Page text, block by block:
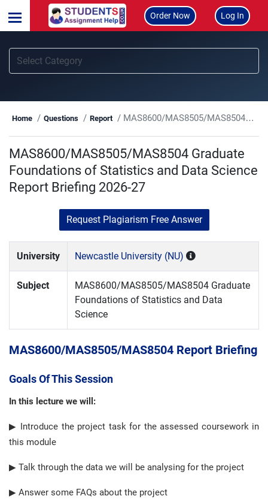
Order Now Log In
Home Questions Report MAS8600/MAS8505/MAS8504 Graduate Foundations of Statistics and Data Science Report Briefing 2026-27
MAS8600/MAS8505/MAS8504 Graduate
Foundations of Statistics and Data Science
Report Briefing 2026-27
Request Plagiarism Free Answer
University Newcastle University (NU)
Subject
MAS8600/MAS8505/MAS8504 Graduate
Foundations of Statistics and Data
Science
MAS8600/MAS8505/MAS8504 Report Briefing
Goals Of This Session
In this lecture we will:
▶ Introduce the project task for the assessed coursework in
this module
▶ Talk through the data we will be analysing for the project
▶ Answer some FAQs about the project